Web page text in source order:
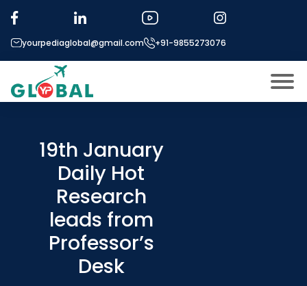
yourpediaglobal@gmail.com +91-9855273076
Micro Modules
Our Mentor’s
Exam prep
Study In
Application Procedure
19th January
Daily Hot
Research
leads from
Professor’s
Desk